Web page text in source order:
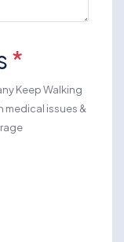
*
Keep Walking
medical issues &